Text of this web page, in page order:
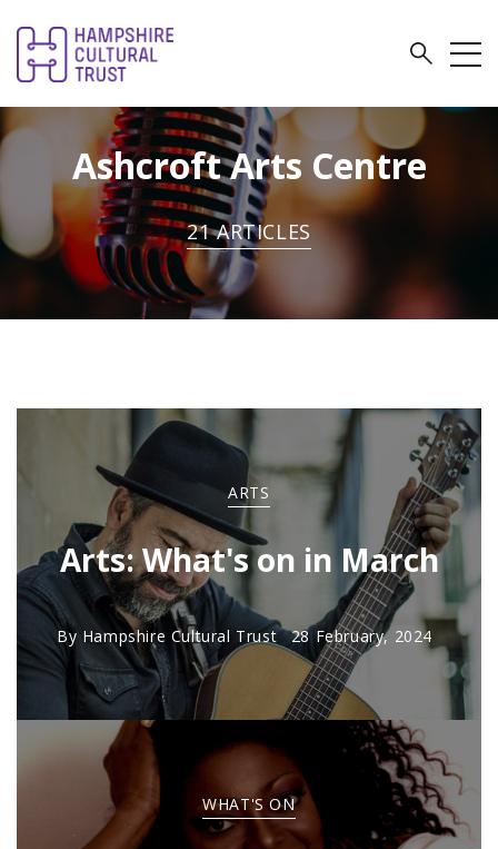
Ashcroft Arts Centre
21 ARTICLES
ARTS
Arts: What's on in March
By Hampshire Cultural Trust 28 February, 2024
WHAT'S ON